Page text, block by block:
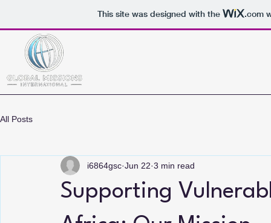
This site was designed with the .com
All Posts
Supporting
i6864gsc Jun 22 3 min read